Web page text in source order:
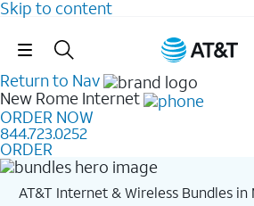
Skip to content
Skip Navigation
Return to Nav
New Rome Internet
ORDER NOW
844.723.0252
ORDER
AT&T Internet & Wireless Bundles in